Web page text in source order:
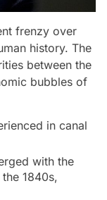
frenzy over
history. The
between the
bubbles of
in canal
with the
1840s,